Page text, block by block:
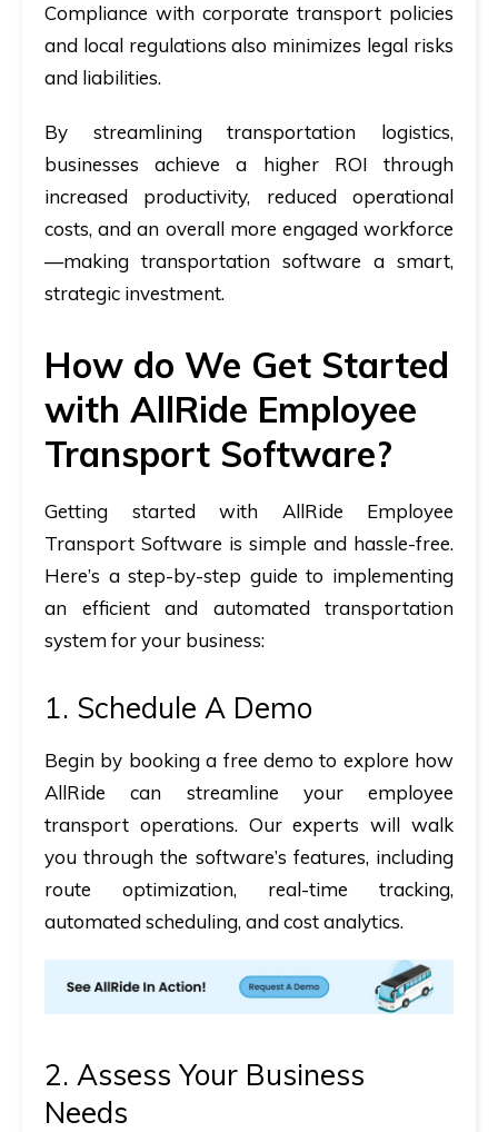
Compliance with corporate transport policies
and local regulations also minimizes legal risks
and liabilities.
By streamlining transportation logistics,
businesses achieve a higher ROI through
increased productivity, reduced operational
costs, and an overall more engaged workforce
—making transportation software a smart,
strategic investment.
How do We Get Started
with AllRide Employee
Transport Software?
Getting started with AllRide Employee
Transport Software is simple and hassle-free.
Here’s a step-by-step guide to implementing
an efficient and automated transportation
system for your business:
1. Schedule A Demo
Begin by booking a free demo to explore how
AllRide can streamline your employee
transport operations. Our experts will walk
you through the software’s features, including
route optimization, real-time tracking,
automated scheduling, and cost analytics.
2. Assess Your Business
Needs